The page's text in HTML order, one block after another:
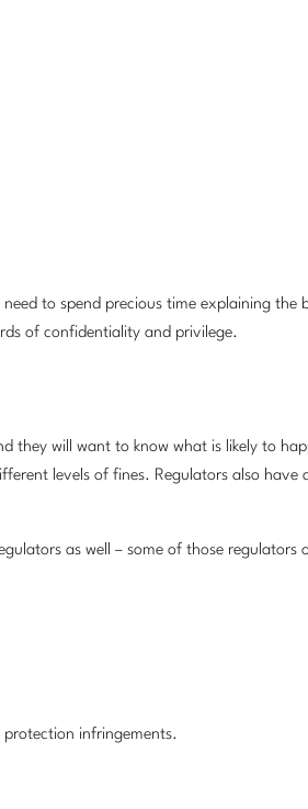
to spend precious time explaining the
of confidentiality and privilege.
they will want to know what is likely to
levels of fines. Regulators also have
as well – some of those regulators
infringements.